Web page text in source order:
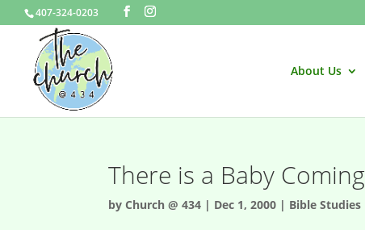
407-324-0203
About Us
There is a Baby Coming
byChurch @ 434 | Dec 1, 2000 | Bible Studies